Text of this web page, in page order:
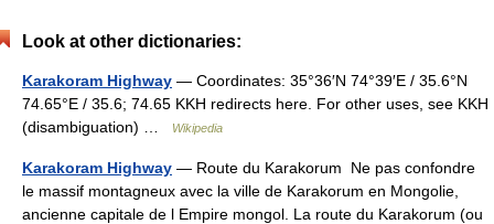
Look at other dictionaries:
Karakoram Highway — Coordinates: 35°36′N 74°39′E / 35.6°N
74.65°E / 35.6; 74.65 KKH redirects here. For other uses, see KKH
(disambiguation) …
Wikipedia
Karakoram Highway — Route du Karakorum Ne pas confondre
le massif montagneux avec la ville de Karakorum en Mongolie,
ancienne capitale de l Empire mongol. La route du Karakorum (ou